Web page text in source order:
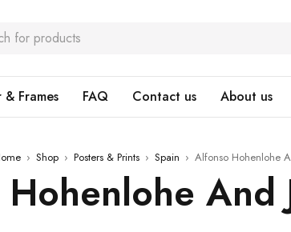
& Frames FAQ Contact us About us
› Shop › Posters & Prints › Spain › Alfonso Hohenlohe
And